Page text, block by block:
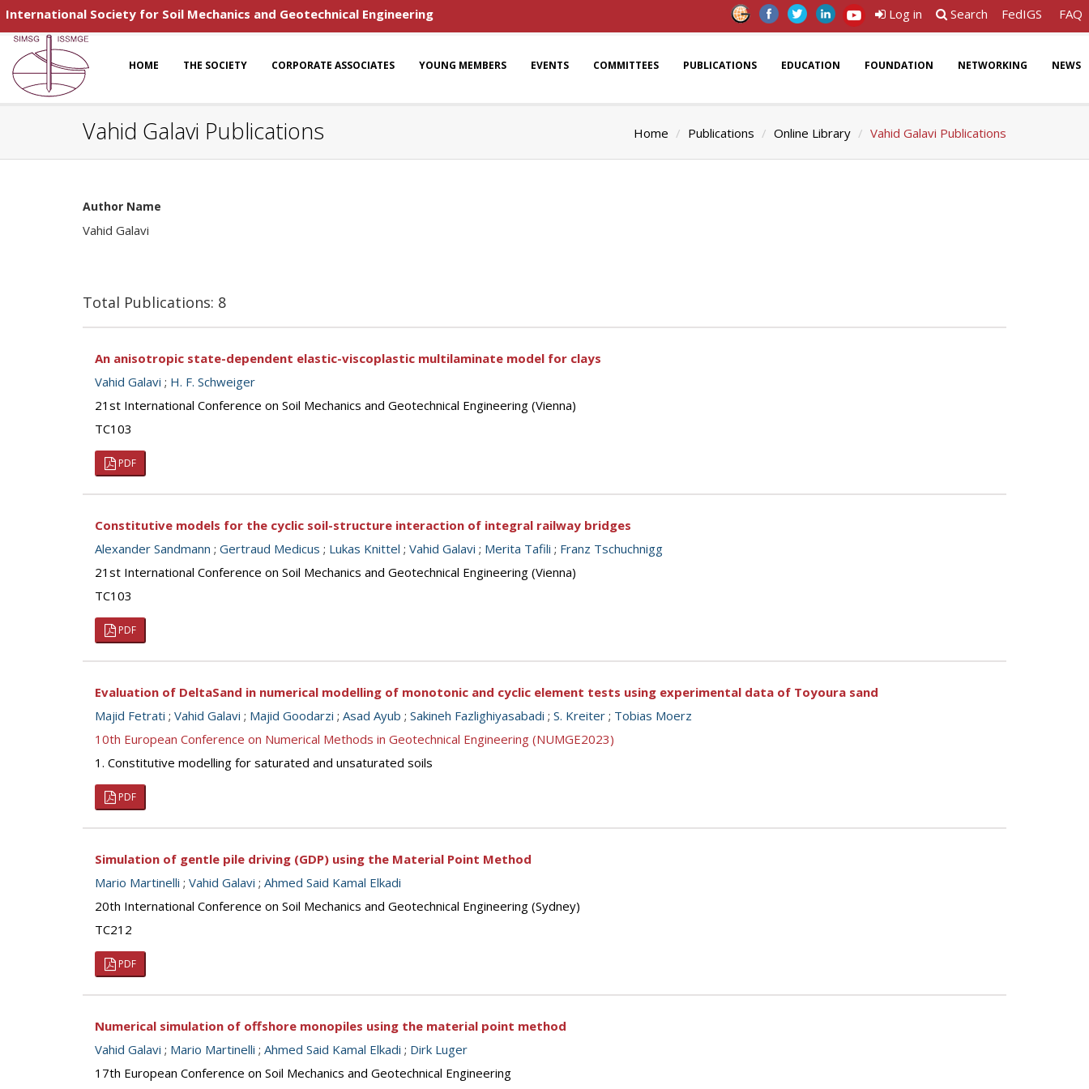
International Society for Soil Mechanics and Geotechnical Engineering Log in Search FedIGS FAQ
HOME THE SOCIETY CORPORATE ASSOCIATES YOUNG MEMBERS EVENTS COMMITTEES PUBLICATIONS EDUCATION FOUNDATION NETWORKING NEWS
Vahid Galavi Publications Home Publications Online Library Vahid Galavi Publications
Author Name
Vahid Galavi
Total Publications: 8
An anisotropic state-dependent elastic-viscoplastic multilaminate model for clays
Vahid Galavi ; H. F. Schweiger
21st International Conference on Soil Mechanics and Geotechnical Engineering (Vienna)
TC103
PDF
Constitutive models for the cyclic soil-structure interaction of integral railway bridges
Alexander Sandmann ; Gertraud Medicus ; Lukas Knittel ; Vahid Galavi ; Merita Tafili ; Franz Tschuchnigg
21st International Conference on Soil Mechanics and Geotechnical Engineering (Vienna)
TC103
PDF
Evaluation of DeltaSand in numerical modelling of monotonic and cyclic element tests using experimental data of Toyoura sand
Majid Fetrati ; Vahid Galavi ; Majid Goodarzi ; Asad Ayub ; Sakineh Fazlighiyasabadi ; S. Kreiter ; Tobias Moerz
10th European Conference on Numerical Methods in Geotechnical Engineering (NUMGE2023)
1. Constitutive modelling for saturated and unsaturated soils
PDF
Simulation of gentle pile driving (GDP) using the Material Point Method
Mario Martinelli ; Vahid Galavi ; Ahmed Said Kamal Elkadi
20th International Conference on Soil Mechanics and Geotechnical Engineering (Sydney)
TC212
PDF
Numerical simulation of offshore monopiles using the material point method
Vahid Galavi ; Mario Martinelli ; Ahmed Said Kamal Elkadi ; Dirk Luger
17th European Conference on Soil Mechanics and Geotechnical Engineering